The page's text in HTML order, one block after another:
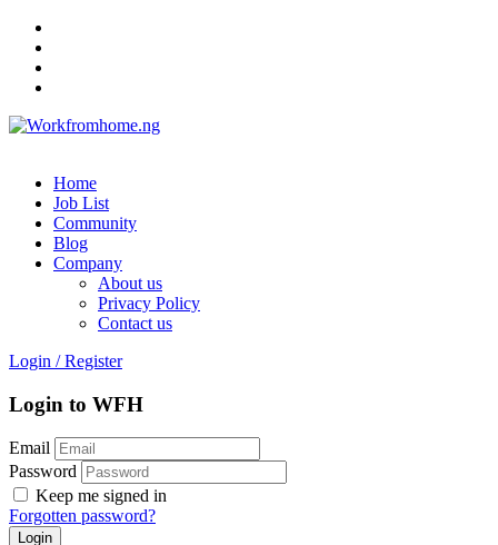
Home
Job List
Community
Blog
Company
About us
Privacy Policy
Contact us
Login / Register
Login to WFH
Email
Password
Keep me signed in
Forgotten password?